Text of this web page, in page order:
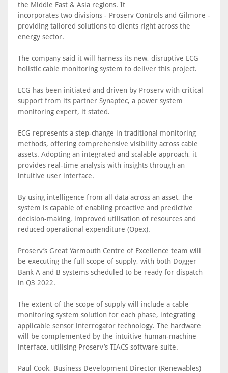
the Middle East & Asia regions. It
incorporates two divisions - Proserv Controls and Gilmore -
providing tailored solutions to clients right across the
energy sector.
The company said it will harness its new, disruptive ECG
holistic cable monitoring system to deliver this project.
ECG has been initiated and driven by Proserv with critical
support from its partner Synaptec, a power system
monitoring expert, it stated.
ECG represents a step-change in traditional monitoring
methods, offering comprehensive visibility across cable
assets. Adopting an integrated and scalable approach, it
provides real-time analysis with insights through an
intuitive user interface.
By using intelligence from all data across an asset, the
system is capable of enabling proactive and predictive
decision-making, improved utilisation of resources and
reduced operational expenditure (Opex).
Proserv’s Great Yarmouth Centre of Excellence team will
be executing the full scope of supply, with both Dogger
Bank A and B systems scheduled to be ready for dispatch
in Q3 2022.
The extent of the scope of supply will include a cable
monitoring system solution for each phase, integrating
applicable sensor interrogator technology. The hardware
will be complemented by the intuitive human-machine
interface, utilising Proserv’s TIACS software suite.
Paul Cook, Business Development Director (Renewables)